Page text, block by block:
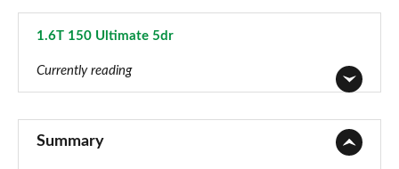
1.6T 150 Ultimate 5dr
Currently reading
Summary